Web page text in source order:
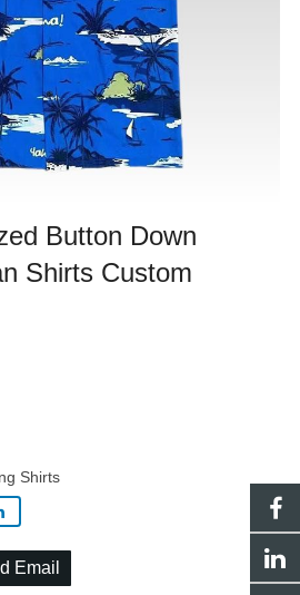
Button Down
Shirts Custom
Shirts
Email